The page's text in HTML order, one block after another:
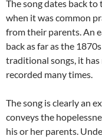
The song dates back
when it was common
from their parents. An
back as far as the
traditional songs, it has
recorded many times.
The song is clearly an
conveys the
his or her parents.